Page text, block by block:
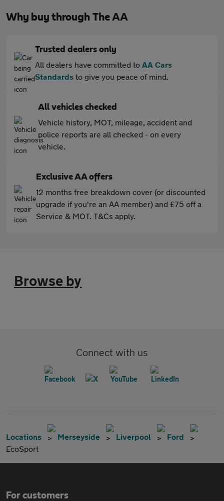
Why buy through The AA
Trusted dealers only
All dealers have committed to AA Cars
Standards to give you peace of mind.
All vehicles checked
Vehicle history, MOT, mileage, accident and
police reports are all checked - on every
vehicle.
Exclusive AA offers
12 months free breakdown cover (or discounted
upgrade if you're an AA member) and £75 off a
Service & MOT. T&Cs apply.
Browse by
Connect with us
Locations Merseyside Liverpool
Ford
EcoSport
For customers